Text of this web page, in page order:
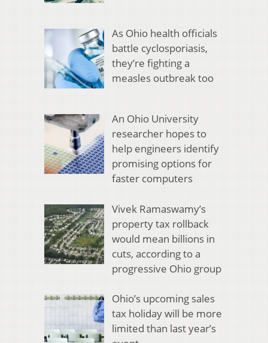
As Ohio health officials
battle cyclosporiasis,
they’re fighting a
measles outbreak too
An Ohio University
researcher hopes to
help engineers identify
promising options for
faster computers
Vivek Ramaswamy’s
property tax rollback
would mean billions in
cuts, according to a
progressive Ohio group
Ohio’s upcoming sales
tax holiday will be more
limited than last year’s